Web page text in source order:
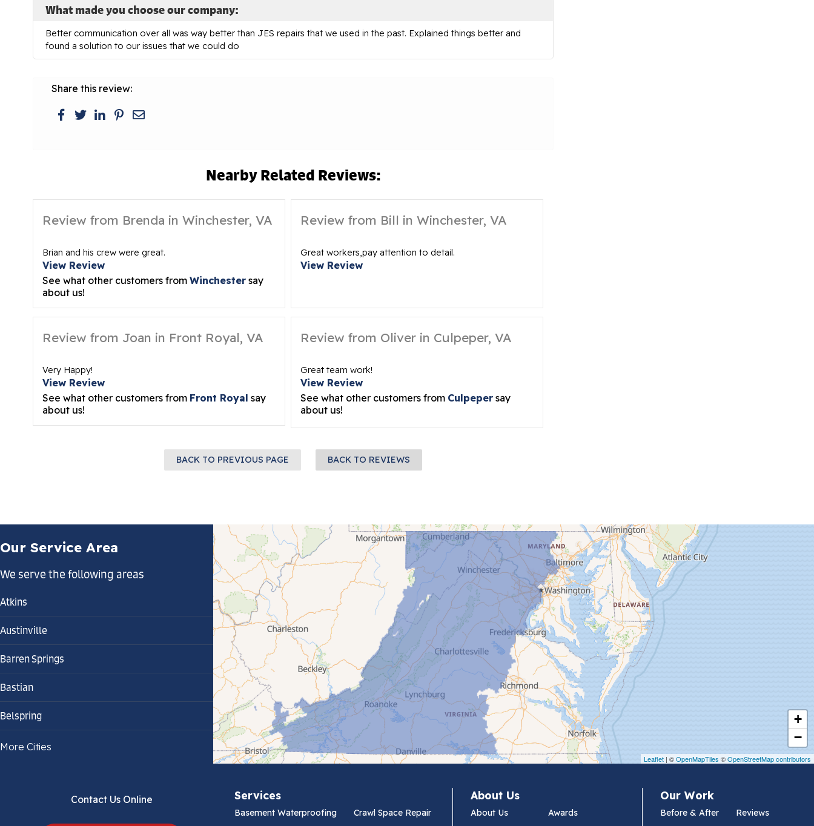
What made you choose our company:
Better communication over all was way better than JES repairs that we used in the past. Explained things better and
found a solution to our issues that we could do
Share this review:
Nearby Related Reviews:
Review from Brenda in Winchester, VA
Brian and his crew were great.
View Review
See what other customers from Winchestersay
about us!
Review from Bill in Winchester, VA
Great workers,pay attention to detail.
View Review
Review from Joan in Front Royal, VA
Very Happy!
View Review
See what other customers from Front Royal say
about us!
Review from Oliver in Culpeper, VA
Great team work!
View Review
See what other customers from Culpepersay
about us!
BACK TO PREVIOUS PAGE BACK TO REVIEWS
+
−
Leaflet | ©OpenMapTiles ©OpenStreetMap contributors
Our Service Area
We serve the following areas
Atkins
Austinville
Barren Springs
Bastian
Belspring
Bland
More Cities
Contact Us Online Services
Basement Waterproofing
Crawl Space Repair
About Us
About Us
Awards
Our Work
Before & After
Reviews